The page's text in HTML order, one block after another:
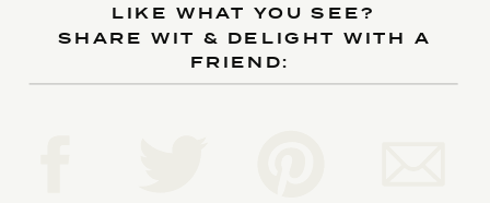
LIKE WHAT YOU SEE?
SHARE WIT & DELIGHT WITH A
FRIEND: